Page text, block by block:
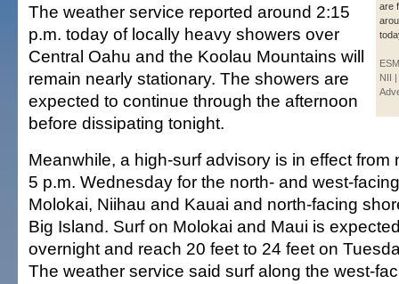
are
NII
The weather service reported around 2:15
p.m. today of locally heavy showers over
Central Oahu and the Koolau Mountains will
remain nearly stationary. The showers are
expected to continue through the afternoon
before dissipating tonight.
Meanwhile, a high-surf advisory is in effect from
5 p.m. Wednesday for the north- and west-
Molokai, Niihau and Kauai and north-facing
Big Island. Surf on Molokai and Maui is
overnight and reach 20 feet to 24 feet on
The weather service said surf along the west-